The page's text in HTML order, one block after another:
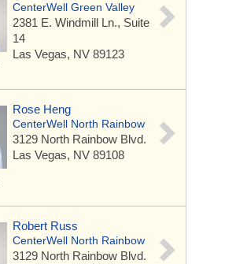
CenterWell Green Valley
2381 E. Windmill Ln., Suite
14
Las Vegas, NV 89123
Rose Heng
CenterWell North Rainbow
3129 North Rainbow Blvd.
Las Vegas, NV 89108
Robert Russ
CenterWell North Rainbow
3129 North Rainbow Blvd.